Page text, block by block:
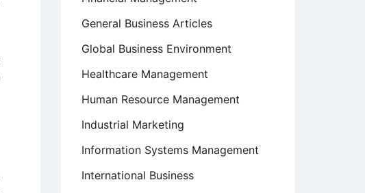
General Business Articles
Global Business Environment
Healthcare Management
Human Resource Management
Industrial Marketing
Information Systems Management
International Business